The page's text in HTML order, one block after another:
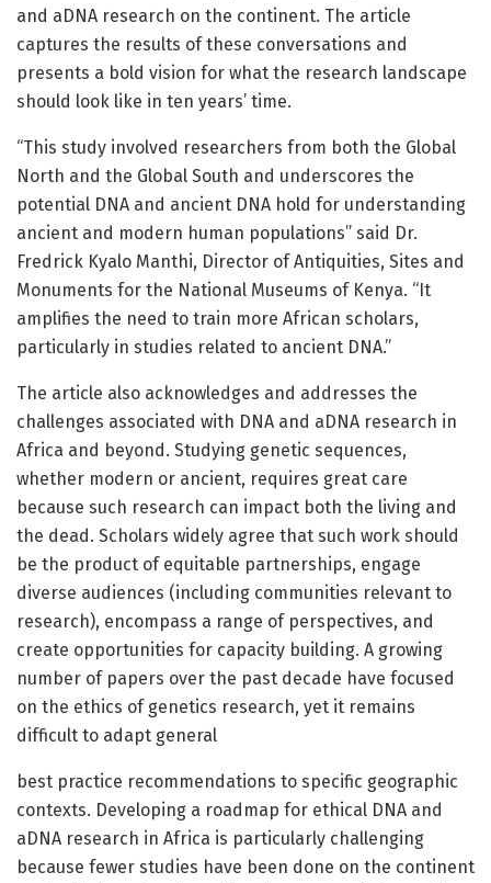
and aDNA research on the continent. The article
captures the results of these conversations and
presents a bold vision for what the research landscape
should look like in ten years’ time.
“This study involved researchers from both the Global
North and the Global South and underscores the
potential DNA and ancient DNA hold for understanding
ancient and modern human populations” said Dr.
Fredrick Kyalo Manthi, Director of Antiquities, Sites and
Monuments for the National Museums of Kenya. “It
amplifies the need to train more African scholars,
particularly in studies related to ancient DNA.”
The article also acknowledges and addresses the
challenges associated with DNA and aDNA research in
Africa and beyond. Studying genetic sequences,
whether modern or ancient, requires great care
because such research can impact both the living and
the dead. Scholars widely agree that such work should
be the product of equitable partnerships, engage
diverse audiences (including communities relevant to
research), encompass a range of perspectives, and
create opportunities for capacity building. A growing
number of papers over the past decade have focused
on the ethics of genetics research, yet it remains
difficult to adapt general
best practice recommendations to specific geographic
contexts. Developing a roadmap for ethical DNA and
aDNA research in Africa is particularly challenging
because fewer studies have been done on the continent